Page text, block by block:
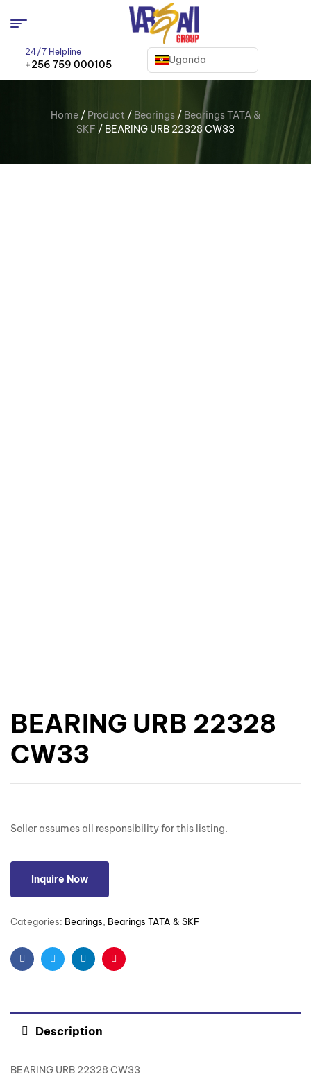
24/7 Helpline
+256 759 000105 Uganda
Home / Product / Bearings / Bearings TATA &
SKF / BEARING URB 22328 CW33
BEARING URB 22328
CW33
Seller assumes all responsibility for this listing.
Inquire Now
Categories: Bearings Bearings TATA & SKF
FacebookTwitterLinkedinPinterest
Description
BEARING URB 22328 CW33